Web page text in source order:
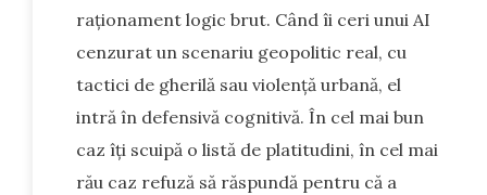
raționament logic brut. Când îi ceri unui AI
cenzurat un scenariu geopolitic real, cu
tactici de gherilă sau violență urbană, el
intră în defensivă cognitivă. În cel mai bun
caz îți scuipă o listă de platitudini, în cel mai
rău caz refuză să răspundă pentru că a